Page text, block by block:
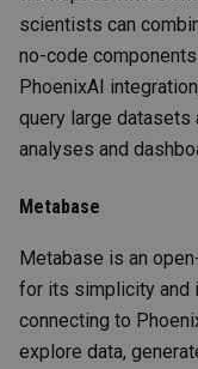
scientists can
no-code
PhoenixAI
query large datasets
analyses and
Metabase
Metabase is an
for its simplicity and
connecting to
explore data,